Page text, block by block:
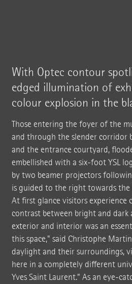
With Optec contour
edged illumination of
colour explosion in the
Those entering the foyer of the
and through the slender corridor
and the entrance courtyard,
embellished with a six-foot YSL
by two beamer projectors
is guided to the right towards the
At first glance visitors experience
contrast between bright and dark
exterior and interior was an
this space," said Christophe
daylight and their surroundings,
here in a completely different
Yves Saint Laurent." As an eye-